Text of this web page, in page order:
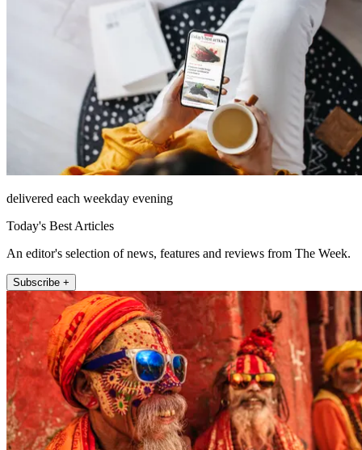
delivered each weekday evening
Today's Best Articles
An editor's selection of news, features and reviews from The Week.
Subscribe +